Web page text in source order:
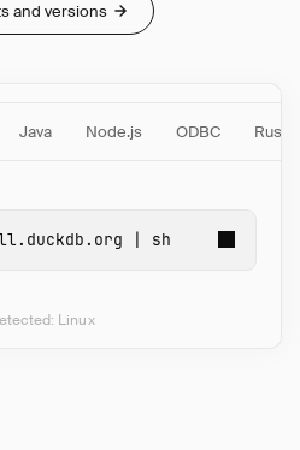
Java Node.js ODBC Rust
| sh
Linux
and versions